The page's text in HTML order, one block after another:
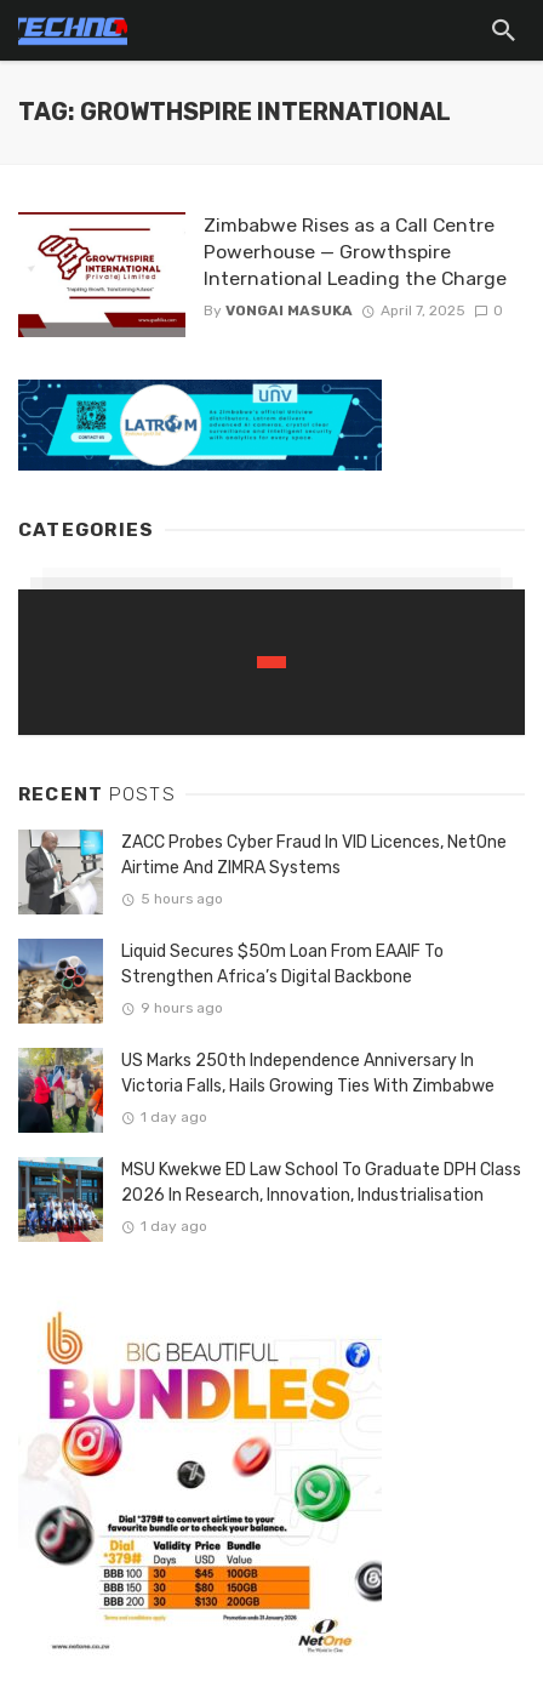
TAG: GROWTHSPIRE INTERNATIONAL
Zimbabwe Rises as a Call Centre
Powerhouse — Growthspire
International Leading the Charge
By VONGAI MASUKA April 7, 2025 0
CATEGORIES
RECENT POSTS
ZACC Probes Cyber Fraud In VID Licences, NetOne
Airtime And ZIMRA Systems
5 hours ago
Liquid Secures $50m Loan From EAAIF To
Strengthen Africa’s Digital Backbone
9 hours ago
US Marks 250th Independence Anniversary In
Victoria Falls, Hails Growing Ties With Zimbabwe
1 day ago
MSU Kwekwe ED Law School To Graduate DPH Class
2026 In Research, Innovation, Industrialisation
1 day ago